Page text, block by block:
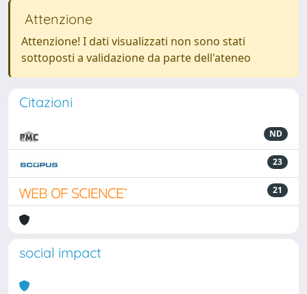
Attenzione
Attenzione! I dati visualizzati non sono stati
sottoposti a validazione da parte dell'ateneo
Citazioni
ND
23
21
social impact